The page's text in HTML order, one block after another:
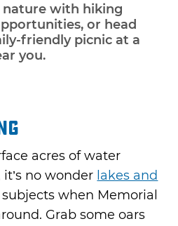
nature with hiking
or head
friendly picnic at a
you.
acres of water
no wonder lakes and
when Memorial
Grab some oars